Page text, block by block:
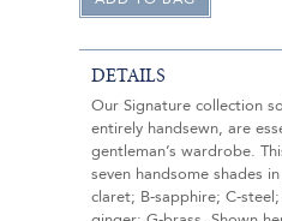
DETAILS
Our Signature collection
entirely handsewn, are
gentleman’s wardrobe.
seven handsome shades
claret; B-sapphire; C-